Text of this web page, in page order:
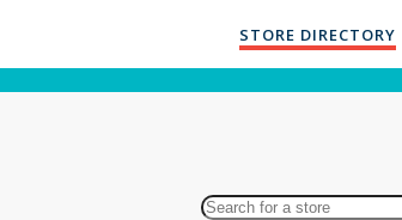
STORE DIRECTORY
Search